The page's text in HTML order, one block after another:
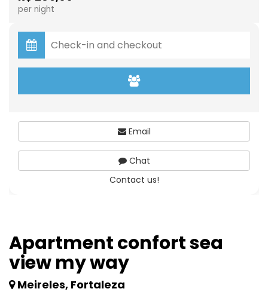
Apartment confort sea
view my way
Meireles, Fortaleza
per night
Email
Chat
Contact us!